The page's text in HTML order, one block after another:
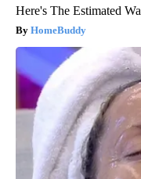
Here's The Estimated
HomeBuddy